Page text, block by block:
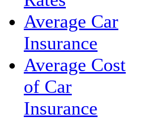
Average Car
Insurance
Average Cost
of Car
Insurance